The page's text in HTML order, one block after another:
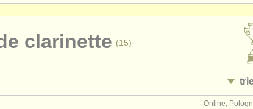
actualités musique classique
clarinette (15)
Online,